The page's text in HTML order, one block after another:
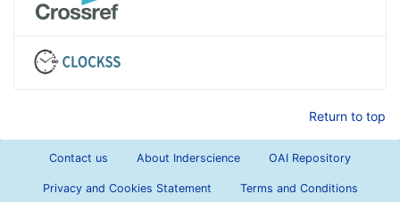
Return to top
Contact us About Inderscience OAI Repository
Privacy and Cookies Statement Terms and Conditions